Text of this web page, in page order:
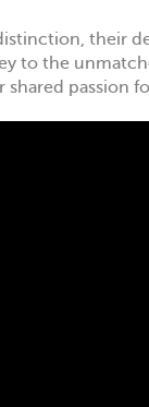
their
to the
passion